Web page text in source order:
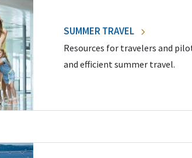
SUMMER TRAVEL
Resources for travelers and
and efficient summer travel.